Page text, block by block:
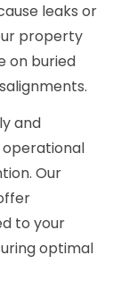
leaks or
property
on buried
and
Our
to your
optimal